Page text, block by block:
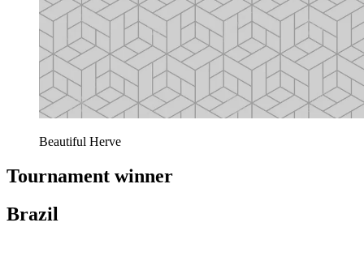
Beautiful Herve
Tournament winner
Brazil